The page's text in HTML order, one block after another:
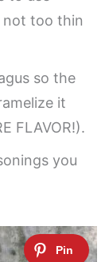
not too thin
so the
it
FLAVOR!).
you